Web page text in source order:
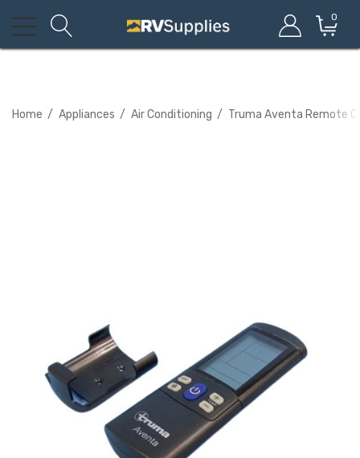
0
Home Appliances Air Conditioning Truma Aventa Remote